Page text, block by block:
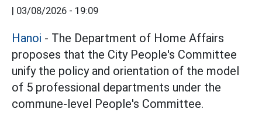
| 03/08/2026 - 19:09
Hanoi - The Department of Home Affairs
proposes that the City People's Committee
unify the policy and orientation of the model
of 5 professional departments under the
commune-level People's Committee.